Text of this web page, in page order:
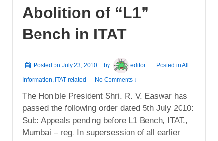
Abolition of “L1”
Bench in ITAT
Posted on July 23, 2010 by editor Posted inAll
Information, ITAT related — No Comments ↓
The Hon’ble President Shri. R. V. Easwar has
passed the following order dated 5th July 2010:
Sub: Appeals pending before L1 Bench, ITAT.,
Mumbai – reg. In supersession of all earlier